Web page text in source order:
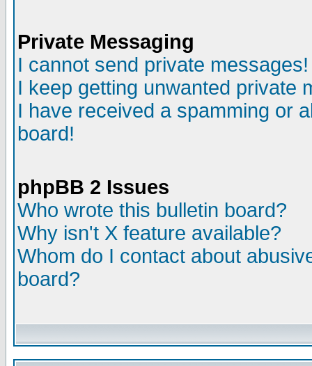
Private Messaging
I cannot send private messages!
I keep getting unwanted private
I have received a spamming or
board!
phpBB 2 Issues
Who wrote this bulletin board?
Why isn't X feature available?
Whom do I contact about
board?